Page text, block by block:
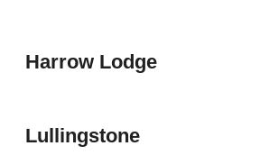
Harrow Lodge
Lullingstone